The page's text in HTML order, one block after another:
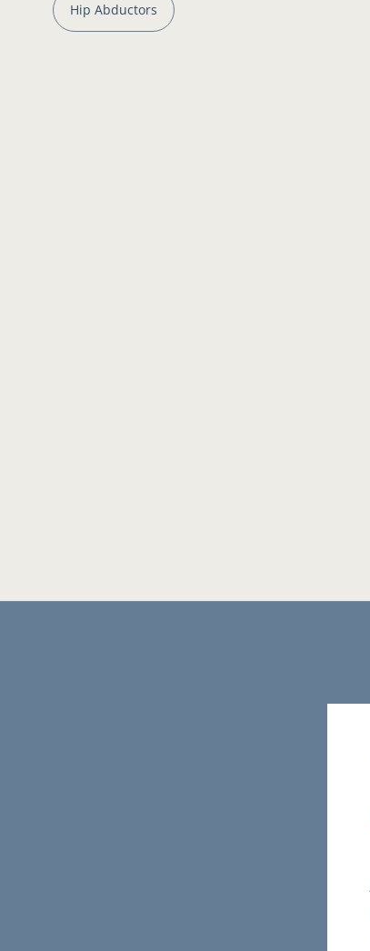
Hip Abductors